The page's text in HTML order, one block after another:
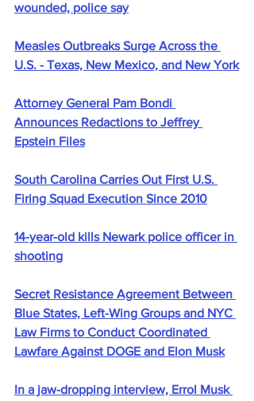
wounded, police say
Measles Outbreaks Surge Across the
U.S. - Texas, New Mexico, and New York
Attorney General Pam Bondi
Announces Redactions to Jeffrey
Epstein Files
South Carolina Carries Out First U.S.
Firing Squad Execution Since 2010
14-year-old kills Newark police officer in
shooting
Secret Resistance Agreement Between
Blue States, Left-Wing Groups and NYC
Law Firms to Conduct Coordinated
Lawfare Against DOGE and Elon Musk
In a jaw-dropping interview, Errol Musk